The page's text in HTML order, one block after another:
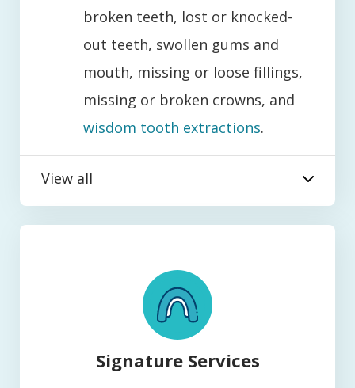
broken teeth, lost or knocked-
out teeth, swollen gums and
mouth, missing or loose fillings,
missing or broken crowns, and
wisdom tooth extractions.
View all
Signature Services